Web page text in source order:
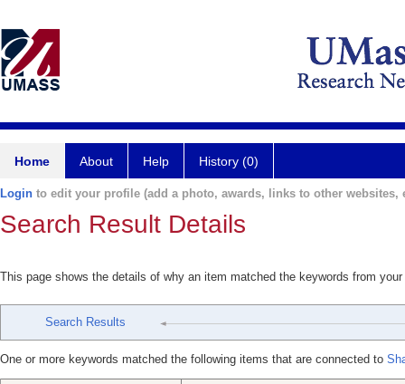
Home About Help History (0)
Login to edit your profile (add a photo, awards, links to other websites,
Search Result Details
This page shows the details of why an item matched the keywords from
Search Results
One or more keywords matched the following items that are connected to